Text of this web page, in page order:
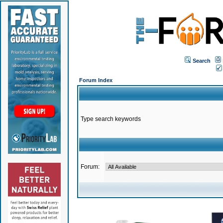
Search
Forum Index
Type search keywords
Forum: